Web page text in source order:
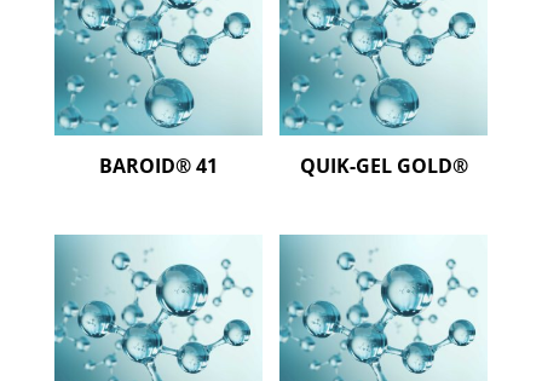
BAROID® 41 QUIK-GEL GOLD®